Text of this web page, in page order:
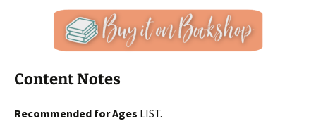
Content Notes
Recommended for Ages LIST.